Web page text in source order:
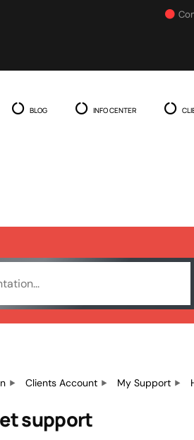
BLOG INFO CENTER
Clients Account My Support
support